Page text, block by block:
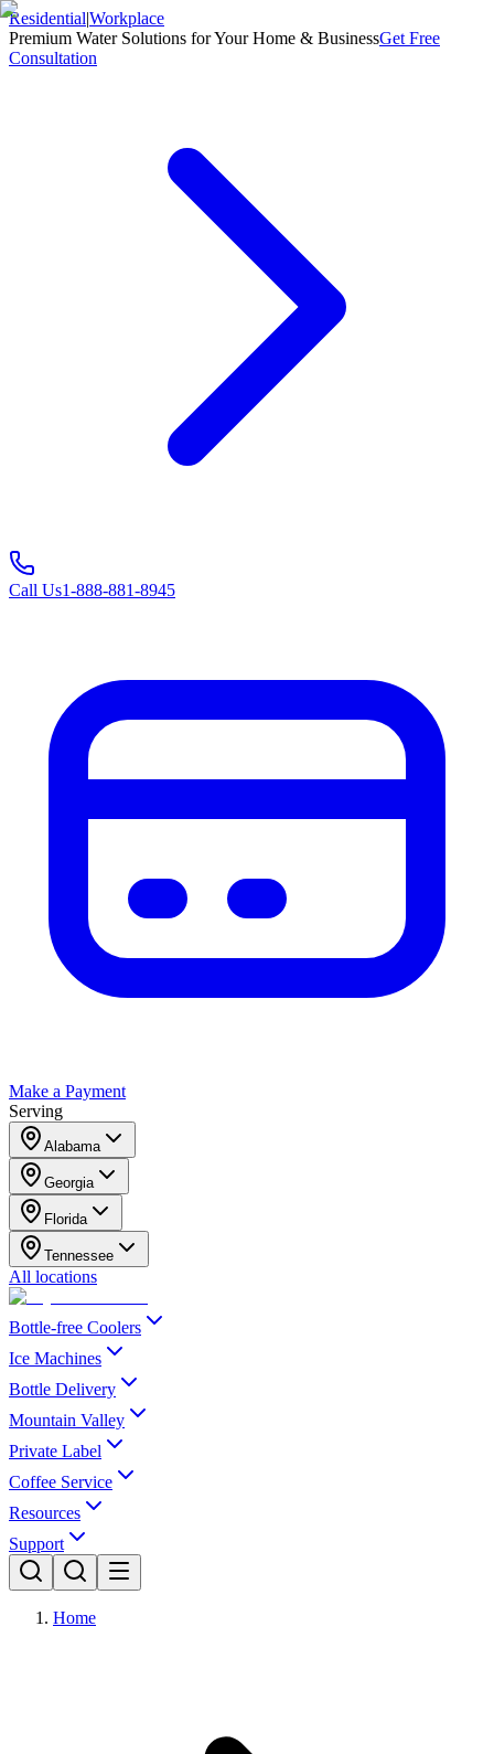
Residential|Workplace
Premium Water Solutions for Your Home & BusinessGet Free
Consultation
Call Us1-888-881-8945
Make a Payment
Serving
Alabama
Georgia
Florida
Tennessee
All locations
Bottle-free Coolers
Ice Machines
Bottle Delivery
Mountain Valley
Private Label
Coffee Service
Resources
Support
Home